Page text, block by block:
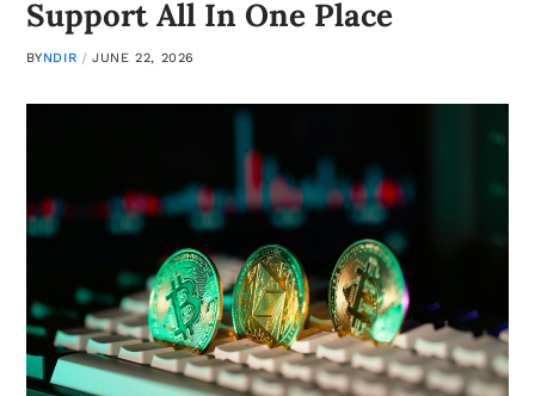
Support All In One Place
BYNDIR JUNE 22, 2026